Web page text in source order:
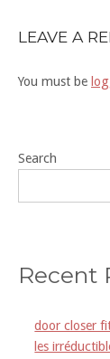
LEAVE A
You must be
Search
Recent
door closer
les